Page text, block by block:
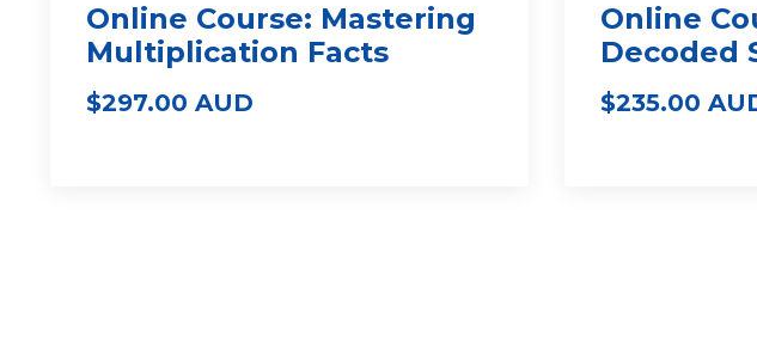
Online Course: Mastering
Multiplication Facts
$297.00 AUD
Online
Decoded
$235.00